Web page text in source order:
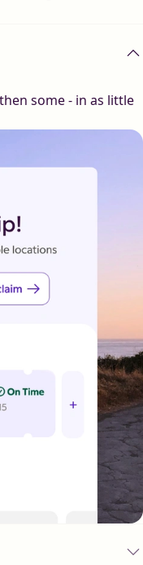
some - in as little